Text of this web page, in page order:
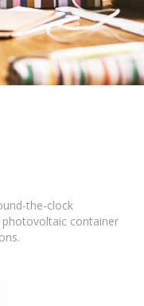
the-clock
container